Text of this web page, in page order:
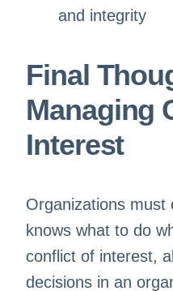
and integrity
Final
Managing
Interest
Organizations must
knows what to do
conflict of interest,
decisions in an